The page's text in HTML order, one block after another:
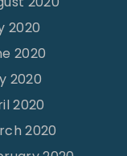
2020
2020
2020
2020
2020